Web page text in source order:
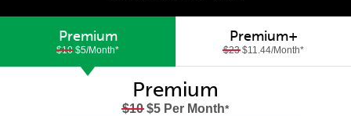
Premium
$10$5/Month*
Premium+
$23$11.44/Month*
Premium
$10$5 Per Month*